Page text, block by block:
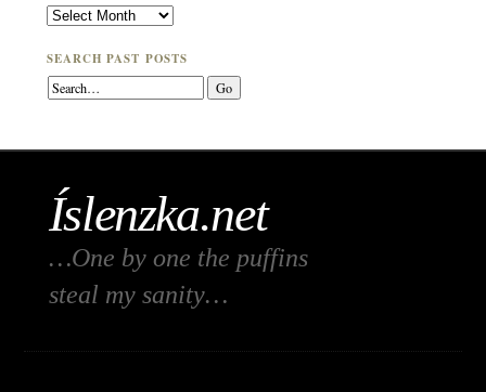
Archives
SEARCH PAST POSTS
Íslenzka.net
…One by one the puffins
steal my sanity…